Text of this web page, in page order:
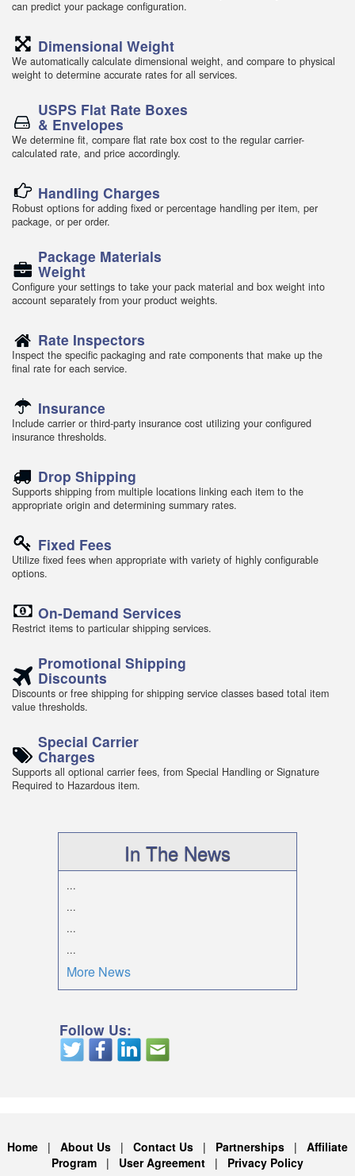
can predict your package configuration.
Dimensional Weight
We automatically calculate dimensional weight, and compare to physical
weight to determine accurate rates for all services.
USPS Flat Rate Boxes
& Envelopes
We determine fit, compare flat rate box cost to the regular carrier-
calculated rate, and price accordingly.
Handling Charges
Robust options for adding fixed or percentage handling per item, per
package, or per order.
Package Materials
Weight
Configure your settings to take your pack material and box weight into
account separately from your product weights.
Rate Inspectors
Inspect the specific packaging and rate components that make up the
final rate for each service.
Insurance
Include carrier or third-party insurance cost utilizing your configured
insurance thresholds.
Drop Shipping
Supports shipping from multiple locations linking each item to the
appropriate origin and determining summary rates.
Fixed Fees
Utilize fixed fees when appropriate with variety of highly configurable
options.
On-Demand Services
Restrict items to particular shipping services.
Promotional Shipping
Discounts
Discounts or free shipping for shipping service classes based total item
value thresholds.
Special Carrier
Charges
Supports all optional carrier fees, from Special Handling or Signature
Required to Hazardous item.
In The News
...
...
...
...
More News
Follow Us:
Home | About Us | Contact Us | Partnerships | Affiliate
Program | User Agreement | Privacy Policy